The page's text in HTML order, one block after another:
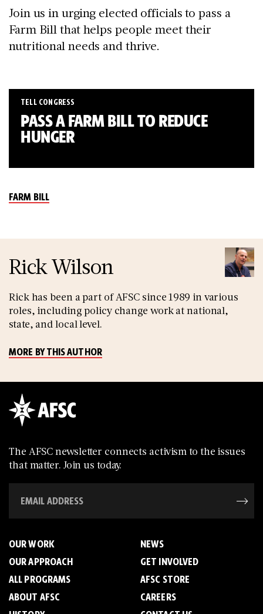
Join us in urging elected officials to pass a
Farm Bill that helps people meet their
nutritional needs and thrive.
TELL CONGRESS
PASS A FARM BILL TO REDUCE
HUNGER
FARM BILL
Rick Wilson
Rick has been a part of AFSC since 1989 in various
roles, including policy change work at national,
state, and local level.
MORE BY THIS AUTHOR
The AFSC newsletter connects activism to the issues
that matter. Join us today.
OUR WORK
OUR APPROACH
ALL PROGRAMS
ABOUT AFSC
NEWS
GET INVOLVED
AFSC STORE
CAREERS